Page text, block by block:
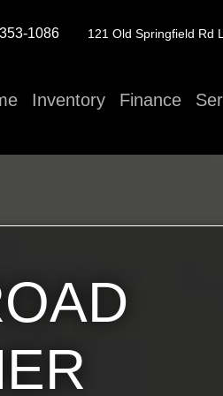
1086 121 Old Springfield Rd
Inventory Finance